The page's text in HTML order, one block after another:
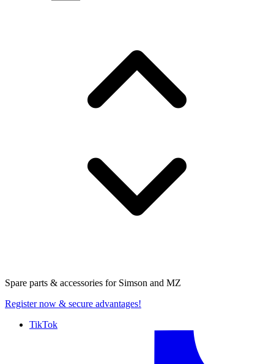
Spare parts & accessories for Simson and MZ
Register now & secure advantages!
TikTok